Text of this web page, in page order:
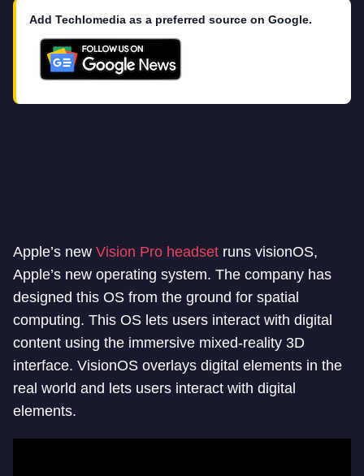
Add Techlomedia as a preferred source on Google.
Apple’s new Vision Pro headset runs visionOS,
Apple’s new operating system. The company has
designed this OS from the ground for spatial
computing. This OS lets users interact with digital
content using the immersive mixed-reality 3D
interface. VisionOS overlays digital elements in the
real world and lets users interact with digital
elements.